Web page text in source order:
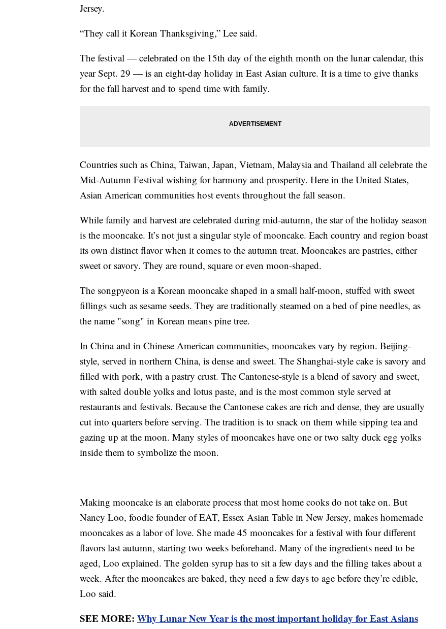
Jersey.
“They call it Korean Thanksgiving,” Lee said.
The festival — celebrated on the 15th day of the eighth month on the lunar calendar, this
year Sept. 29 — is an eight-day holiday in East Asian culture. It is a time to give thanks
for the fall harvest and to spend time with family.
Countries such as China, Taiwan, Japan, Vietnam, Malaysia and Thailand all celebrate the
Mid-Autumn Festival wishing for harmony and prosperity. Here in the United States,
Asian American communities host events throughout the fall season.
While family and harvest are celebrated during mid-autumn, the star of the holiday season
is the mooncake. It’s not just a singular style of mooncake. Each country and region boast
its own distinct flavor when it comes to the autumn treat. Mooncakes are pastries, either
sweet or savory. They are round, square or even moon-shaped.
The songpyeon is a Korean mooncake shaped in a small half-moon, stuffed with sweet
fillings such as sesame seeds. They are traditionally steamed on a bed of pine needles, as
the name "song" in Korean means pine tree.
In China and in Chinese American communities, mooncakes vary by region. Beijing-
style, served in northern China, is dense and sweet. The Shanghai-style cake is savory and
filled with pork, with a pastry crust. The Cantonese-style is a blend of savory and sweet,
with salted double yolks and lotus paste, and is the most common style served at
restaurants and festivals. Because the Cantonese cakes are rich and dense, they are usually
cut into quarters before serving. The tradition is to snack on them while sipping tea and
gazing up at the moon. Many styles of mooncakes have one or two salty duck egg yolks
inside them to symbolize the moon.
Making mooncake is an elaborate process that most home cooks do not take on. But
Nancy Loo, foodie founder of EAT, Essex Asian Table in New Jersey, makes homemade
mooncakes as a labor of love. She made 45 mooncakes for a festival with four different
flavors last autumn, starting two weeks beforehand. Many of the ingredients need to be
aged, Loo explained. The golden syrup has to sit a few days and the filling takes about a
week. After the mooncakes are baked, they need a few days to age before they’re edible,
Loo said.
SEE MORE: Why Lunar New Year is the most important holiday for East Asians